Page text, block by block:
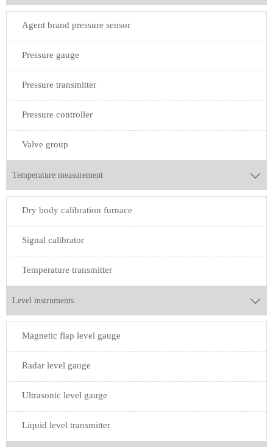
Agent brand pressure sensor
Pressure gauge
Pressure transmitter
Pressure controller
Valve group
Temperature measurement 
Dry body calibration furnace
Signal calibrator
Temperature transmitter
Level instruments 
Magnetic flap level gauge
Radar level gauge
Ultrasonic level gauge
Liquid level transmitter